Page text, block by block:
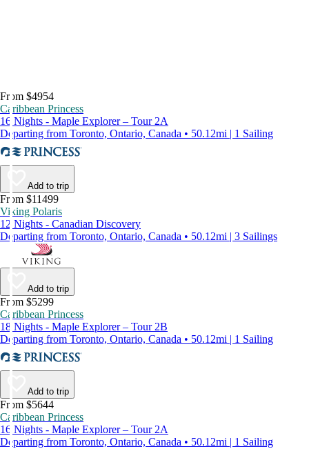
From $4954
Caribbean Princess
16 Nights - Maple Explorer – Tour 2A
Departing from Toronto, Ontario, Canada • 50.12mi | 1 Sailing
Add to trip
From $11499
Viking Polaris
12 Nights - Canadian Discovery
Departing from Toronto, Ontario, Canada • 50.12mi | 3 Sailings
Add to trip
From $5299
Caribbean Princess
18 Nights - Maple Explorer – Tour 2B
Departing from Toronto, Ontario, Canada • 50.12mi | 1 Sailing
Add to trip
From $5644
Caribbean Princess
16 Nights - Maple Explorer – Tour 2A
Departing from Toronto, Ontario, Canada • 50.12mi | 1 Sailing